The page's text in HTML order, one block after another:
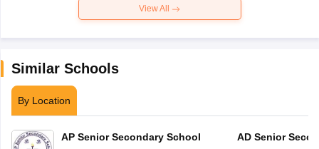
View All
Similar Schools
By Location
AP Senior Secondary School AD Senior